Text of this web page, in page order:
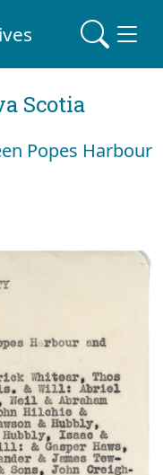
Scotia
Popes Harbour